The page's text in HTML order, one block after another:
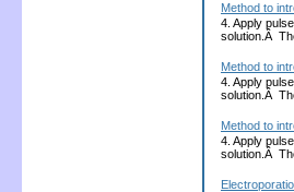
Method to
4. Apply
solution.Â
Method to
4. Apply
solution.Â
Method to
4. Apply
solution.Â